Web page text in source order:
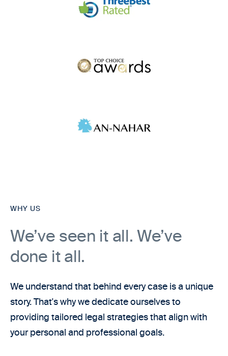
WHY US
We’ve seen it all. We’ve
done it all.
We understand that behind every case is a unique
story. That's why we dedicate ourselves to
providing tailored legal strategies that align with
your personal and professional goals.